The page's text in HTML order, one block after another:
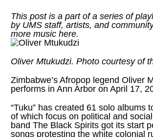
This post is a part of a series of
by UMS staff, artists, and
more musichere.
Oliver Mtukudzi. Photo courtesy of
Zimbabwe’s Afropop legend Oliver
performs in Ann Arbor on April 17,
“Tuku” has created 61 solo albums
of which focus on political and
band The Black Spirits got its start
songs protesting the white colonial